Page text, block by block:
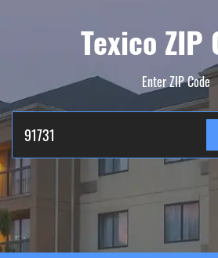
Texico ZIP
Enter ZIP Code